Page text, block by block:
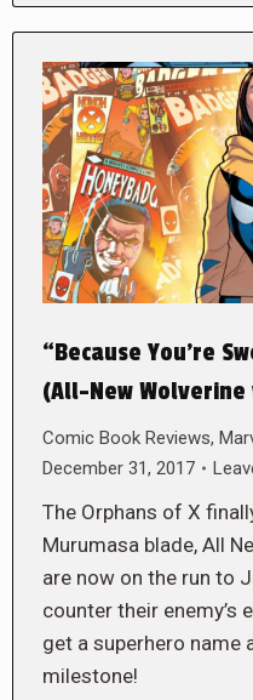
“Because You’re
(All-New Wolverine
Comic Book Reviews,
December 31, 2017
The Orphans of X
Murumasa blade, All
are now on the run to
counter their enemy’s
get a superhero name
milestone!